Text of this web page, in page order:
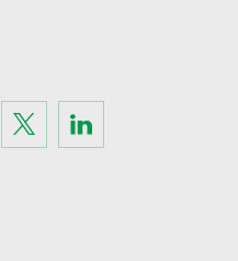
Visit
us
on
Twitter
Visit
on
LinkedIn